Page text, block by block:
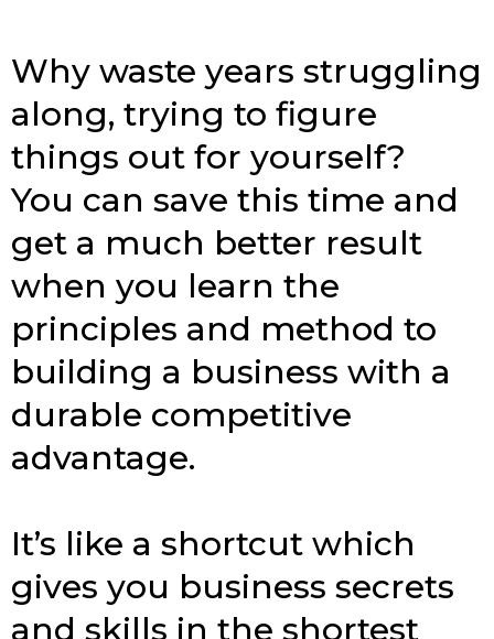
Why waste years struggling
along, trying to figure
things out for yourself?
You can save this time and
get a much better result
when you learn the
principles and method to
building a business with a
durable competitive
advantage.
It’s like a shortcut which
gives you business secrets
and skills in the shortest